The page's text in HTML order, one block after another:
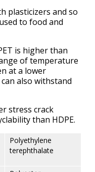
plasticizers and so
to food and
is higher than
of temperature
at a lower
also withstand
stress crack
than HDPE.
Polyethylene
terephthalate